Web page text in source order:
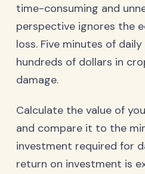
time-consuming and
perspective ignores the
loss. Five minutes of
hundreds of dollars in
damage.
Calculate the value of
and compare it to the
investment required for
return on investment is